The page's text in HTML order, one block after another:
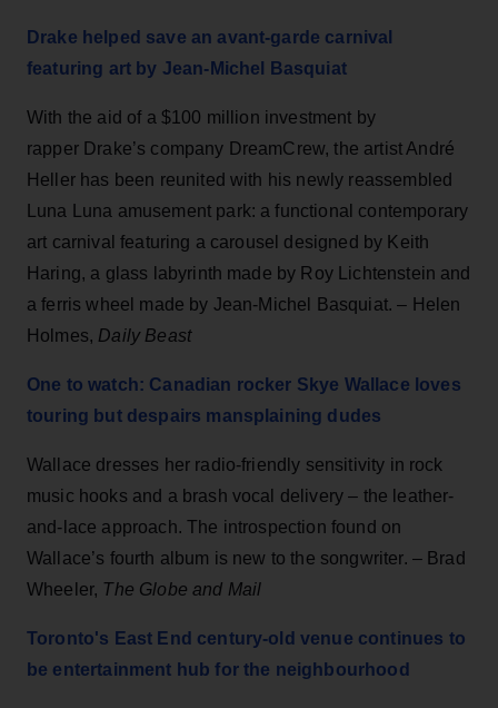
Drake helped save an avant-garde carnival
featuring art by Jean-Michel Basquiat
With the aid of a $100 million investment by
rapper Drake’s company DreamCrew, the artist André
Heller has been reunited with his newly reassembled
Luna Luna amusement park: a functional contemporary
art carnival featuring a carousel designed by Keith
Haring, a glass labyrinth made by Roy Lichtenstein and
a ferris wheel made by Jean-Michel Basquiat. – Helen
Holmes, Daily Beast
One to watch: Canadian rocker Skye Wallace loves
touring but despairs mansplaining dudes
Wallace dresses her radio-friendly sensitivity in rock
music hooks and a brash vocal delivery – the leather-
and-lace approach. The introspection found on
Wallace’s fourth album is new to the songwriter. – Brad
Wheeler, The Globe and Mail
Toronto's East End century-old venue continues to
be entertainment hub for the neighbourhood